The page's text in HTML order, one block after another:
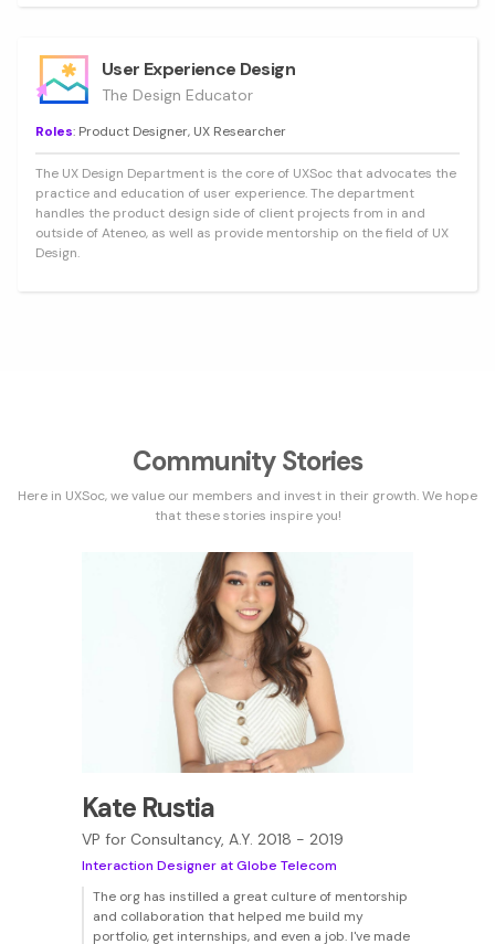
User Experience Design
The Design Educator
Roles: Product Designer, UX Researcher
The UX Design Department is the core of UXSoc that advocates the
practice and education of user experience. The department
handles the product design side of client projects from in and
outside of Ateneo, as well as provide mentorship on the field of UX
Design.
Community Stories
Here in UXSoc, we value our members and invest in their growth. We hope
that these stories inspire you!
Kate Rustia
VP for Consultancy, A.Y. 2018 - 2019
Interaction Designer at Globe Telecom
The org has instilled a great culture of mentorship
and collaboration that helped me build my
portfolio, get internships, and even a job. I've made